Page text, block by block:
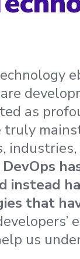
as
truly
DevOps
instead
that
us